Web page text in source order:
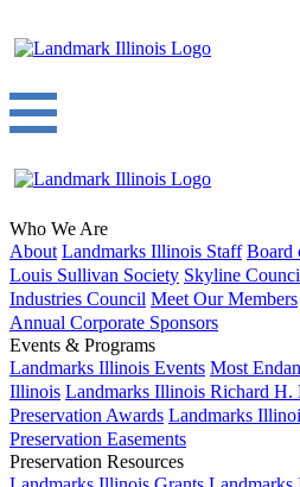
Who We Are
About Landmarks Illinois Staff Board
Louis Sullivan Society Skyline
Industries Council Meet Our Members
Annual Corporate Sponsors
Events & Programs
Landmarks Illinois Events Most
Illinois Landmarks Illinois Richard H.
Preservation Awards Landmarks
Preservation Easements
Preservation Resources